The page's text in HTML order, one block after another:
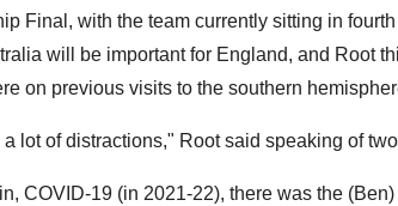
Final, with the team currently sitting in
will be important for England, and Root
on previous visits to the southern
lot of distractions," Root said speaking of
COVID-19 (in 2021-22), there was the